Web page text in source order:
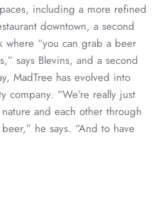
including a more refined
downtown, a second
where “you can grab a beer
says Blevins, and a second
MadTree has evolved into
company. “We’re really just
and each other through
he says. “And to have